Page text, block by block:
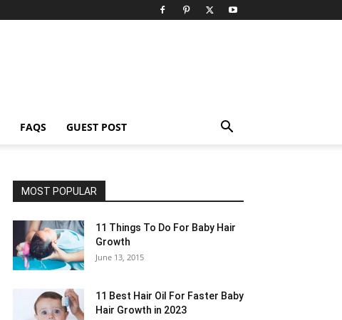
FAQS GUEST POST
MOST POPULAR
11 Things To Do For Baby Hair
Growth
June 13, 2015
11 Best Hair Oil For Faster Baby
Hair Growth in 2023